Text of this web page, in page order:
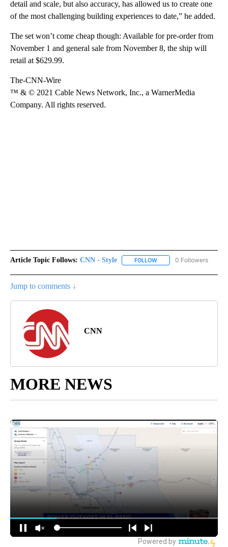
detail and scale, but also accuracy, has allowed us to create one
of the most challenging building experiences to date,” he added.
The set won’t come cheap though: Available for pre-order from
November 1 and general sale from November 8, the ship will
retail at $629.99.
The-CNN-Wire
™ & © 2021 Cable News Network, Inc., a WarnerMedia
Company. All rights reserved.
Article Topic Follows: CNN - Style FOLLOW FOLLOW "CNN - STYLE"
0 Followers
Jump to comments ↓
CNN
MORE NEWS